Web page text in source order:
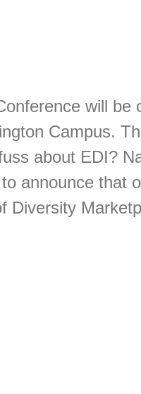
will be
Campus.
about EDI?
announce that
Diversity